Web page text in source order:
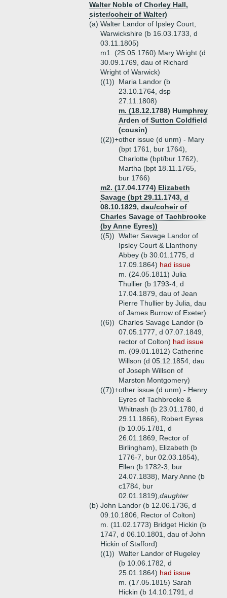
Walter Noble of Chorley Hall,
sister/coheir of Walter)
(a) Walter Landor of Ipsley Court,
Warwickshire (b 16.03.1733, d
03.11.1805)
m1. (25.05.1760) Mary Wright (d
30.09.1769, dau of Richard
Wright of Warwick)
((1))
Maria Landor (b
23.10.1764, dsp
27.11.1808)
m. (18.12.1788) Humphrey
Arden of Sutton Coldfield
(cousin)
((2))+other issue (d unm) - Mary
(bpt 1761, bur 1764),
Charlotte (bpt/bur 1762),
Martha (bpt 18.11.1765,
bur 1766)
m2. (17.04.1774) Elizabeth
Savage (bpt 29.11.1743, d
08.10.1829, dau/coheir of
Charles Savage of Tachbrooke
(by Anne Eyres))
((5)) Walter Savage Landor of
Ipsley Court & Llanthony
Abbey (b 30.01.1775, d
17.09.1864) had issue
m. (24.05.1811) Julia
Thullier (b 1793-4, d
17.04.1879, dau of Jean
Pierre Thullier by Julia, dau
of James Burrow of Exeter)
((6)) Charles Savage Landor (b
07.05.1777, d 07.07.1849,
rector of Colton) had issue
m. (09.01.1812) Catherine
Willson (d 05.12.1854, dau
of Joseph Willson of
Marston Montgomery)
((7))+other issue (d unm) - Henry
Eyres of Tachbrooke &
Whitnash (b 23.01.1780, d
29.11.1866), Robert Eyres
(b 10.05.1781, d
26.01.1869, Rector of
Birlingham), Elizabeth (b
1776-7, bur 02.03.1854),
Ellen (b 1782-3, bur
24.07.1838), Mary Anne (b
c1784, bur
02.01.1819), daughter
(b) John Landor (b 12.06.1736, d
09.10.1806, Rector of Colton)
m. (11.02.1773) Bridget Hickin (b
1747, d 06.10.1801, dau of John
Hickin of Stafford)
((1)) Walter Landor of Rugeley
(b 10.06.1782, d
25.01.1864) had issue
m. (17.05.1815) Sarah
Hickin (b 14.10.1791, d